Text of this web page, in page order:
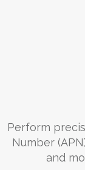
Perform
Number
and